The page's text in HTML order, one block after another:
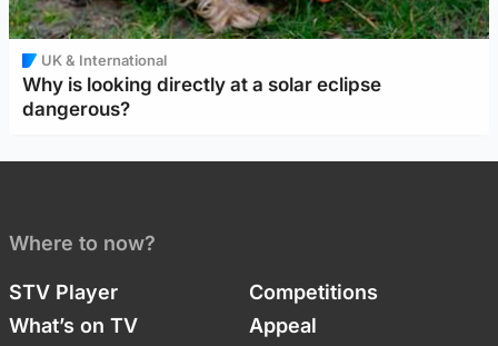
UK & International
Why is looking directly at a solar eclipse
dangerous?
Where to now?
STV Player
Competitions
What’s on TV
Appeal